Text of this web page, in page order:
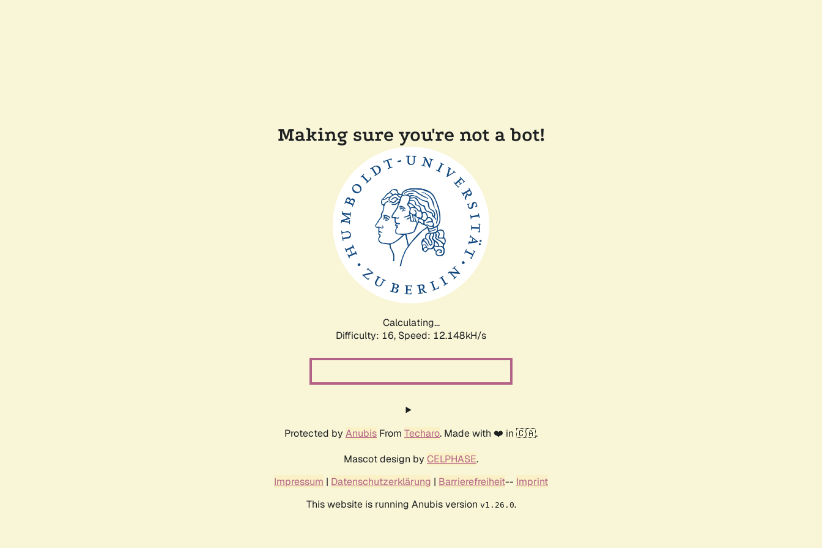
Making sure you're not a bot!
Calculating...
Difficulty: 16, Speed: 12.148kH/s
Protected by Anubis From Techaro. Made with ❤️ in 🇨🇦.
Mascot design by CELPHASE.
Impressum | Datenschutzerklärung | Barrierefreiheit-- Imprint
This website is running Anubis version v1.26.0.